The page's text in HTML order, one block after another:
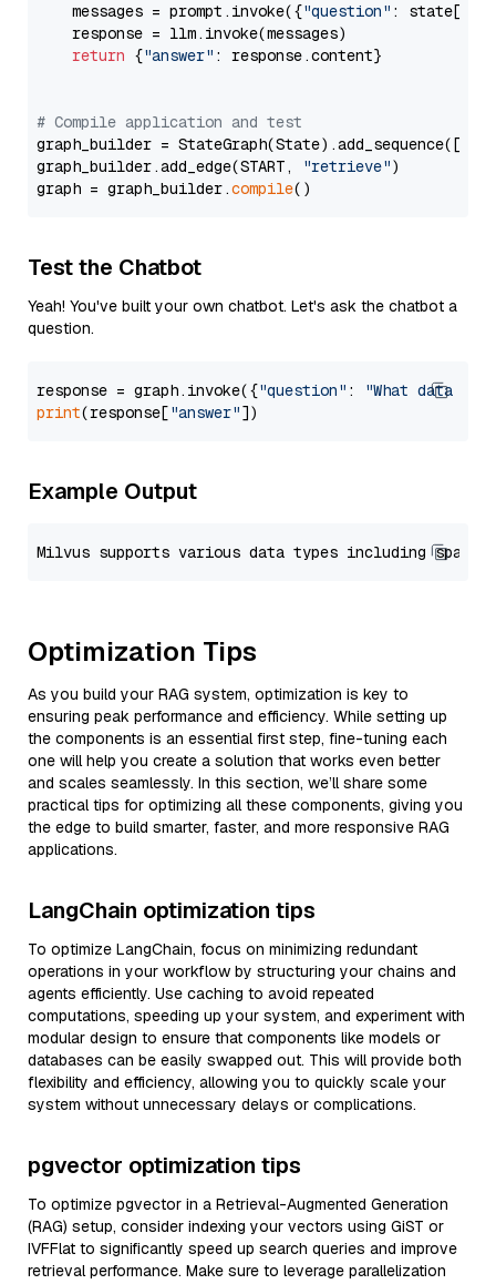
    messages = prompt.invoke({
"question" : state[
    response = llm.invoke(messages)
return {"answer" : response.content}
# Compile application and test
graph_builder =
graph_builder.add_edge(START,
"retrieve")
graph = graph_builder.compile
Test the Chatbot
Yeah! You've built your own chatbot. Let's ask the chatbot a
question.
response = graph.invoke({"question" :
"What data
print(response["answer"
Example Output
Optimization Tips
As you build your RAG system, optimization is key to
ensuring peak performance and efficiency. While setting up
the components is an essential first step, fine-tuning each
one will help you create a solution that works even better
and scales seamlessly. In this section, we’ll share some
practical tips for optimizing all these components, giving you
the edge to build smarter, faster, and more responsive RAG
applications.
LangChain optimization tips
To optimize LangChain, focus on minimizing redundant
operations in your workflow by structuring your chains and
agents efficiently. Use caching to avoid repeated
computations, speeding up your system, and experiment with
modular design to ensure that components like models or
databases can be easily swapped out. This will provide both
flexibility and efficiency, allowing you to quickly scale your
system without unnecessary delays or complications.
pgvector optimization tips
To optimize pgvector in a Retrieval-Augmented Generation
(RAG) setup, consider indexing your vectors using GiST or
IVFFlat to significantly speed up search queries and improve
retrieval performance. Make sure to leverage parallelization